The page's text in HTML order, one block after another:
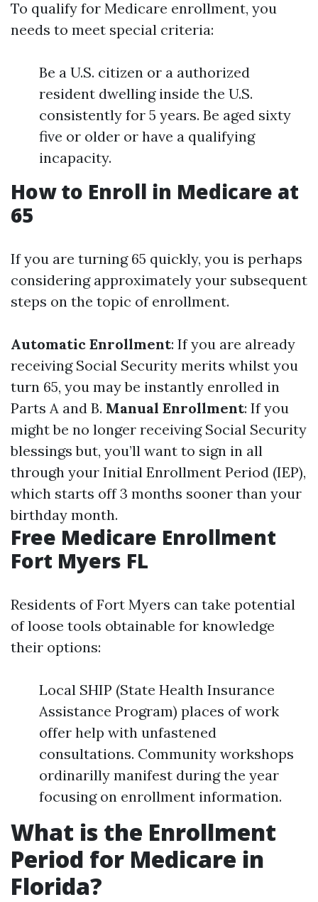
To qualify for Medicare enrollment, you
needs to meet special criteria:
Be a U.S. citizen or a authorized
resident dwelling inside the U.S.
consistently for 5 years. Be aged sixty
five or older or have a qualifying
incapacity.
How to Enroll in Medicare at
65
If you are turning 65 quickly, you is perhaps
considering approximately your subsequent
steps on the topic of enrollment.
Automatic Enrollment: If you are already
receiving Social Security merits whilst you
turn 65, you may be instantly enrolled in
Parts A and B. Manual Enrollment: If you
might be no longer receiving Social Security
blessings but, you’ll want to sign in all
through your Initial Enrollment Period (IEP),
which starts off 3 months sooner than your
birthday month.
Free Medicare Enrollment
Fort Myers FL
Residents of Fort Myers can take potential
of loose tools obtainable for knowledge
their options:
Local SHIP (State Health Insurance
Assistance Program) places of work
offer help with unfastened
consultations. Community workshops
ordinarilly manifest during the year
focusing on enrollment information.
What is the Enrollment
Period for Medicare in
Florida?